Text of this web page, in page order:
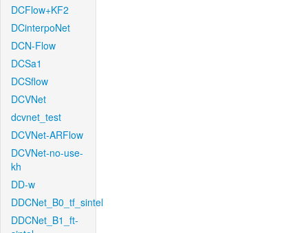
DCFlow+KF2
DCinterpoNet
DCN-Flow
DCSa1
DCSflow
DCVNet
dcvnet_test
DCVNet-ARFlow
DCVNet-no-use-
kh
DD-w
DDCNet_B0_tf_sintel
DDCNet_B1_ft-